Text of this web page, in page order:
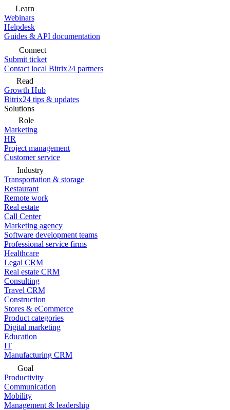
Learn
Webinars
Helpdesk
Guides & API documentation
Connect
Submit ticket
Contact local Bitrix24 partners
Read
Growth Hub
Bitrix24 tips & updates
Solutions
Role
Marketing
HR
Project management
Customer service
Industry
Transportation & storage
Restaurant
Remote work
Real estate
Call Center
Marketing agency
Software development teams
Professional service firms
Healthcare
Legal CRM
Real estate CRM
Consulting
Travel CRM
Construction
Stores & eCommerce
Product categories
Digital marketing
Education
IT
Manufacturing CRM
Goal
Productivity
Communication
Mobility
Management & leadership